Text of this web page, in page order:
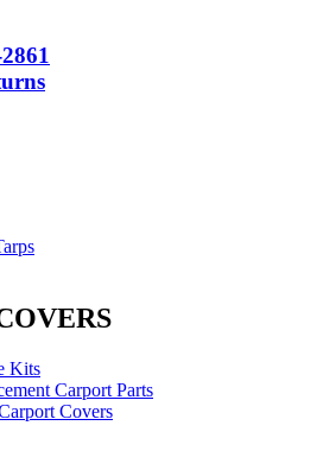
Kits
Carport Parts
Covers